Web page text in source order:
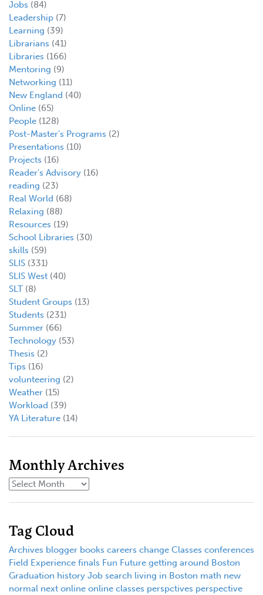
Jobs (84)
Leadership (7)
Learning (39)
Librarians (41)
Libraries (166)
Mentoring (9)
Networking (11)
New England (40)
Online (65)
People (128)
Post-Master's Programs (2)
Presentations (10)
Projects (16)
Reader's Advisory (16)
reading (23)
Real World (68)
Relaxing (88)
Resources (19)
School Libraries (30)
skills (59)
SLIS (331)
SLIS West (40)
SLT (8)
Student Groups (13)
Students (231)
Summer (66)
Technology (53)
Thesis (2)
Tips (16)
volunteering (2)
Weather (15)
Workload (39)
YA Literature (14)
Monthly Archives
Tag Cloud
Archives blogger books careers change Classes conferences
Field Experience finals Fun Future getting around Boston
Graduation history Job search living in Boston math new
normal next online online classes perspctives perspective